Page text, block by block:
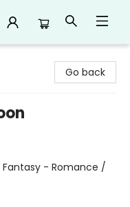
Go back
- Romance /